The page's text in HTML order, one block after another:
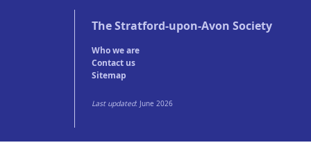
TheStratford-upon-Avon Society
Who we are
Contact us
Sitemap
Last updated: June 2026